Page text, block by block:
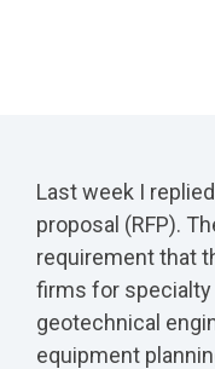
Last week I
proposal (RFP).
requirement that
firms for
geotechnical
equipment